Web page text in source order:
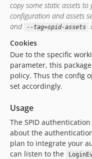
copy some static assets to
configuration and assets
and --tag=spid-assets
Cookies
Due to the specific
parameter, this package
policy. Thus the config
set accordingly.
Usage
The SPID
about the
plan to integrate your
can listen to the